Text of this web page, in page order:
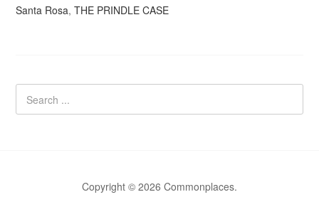
Santa Rosa,THE PRINDLE CASE
Copyright © 2026 Commonplaces.